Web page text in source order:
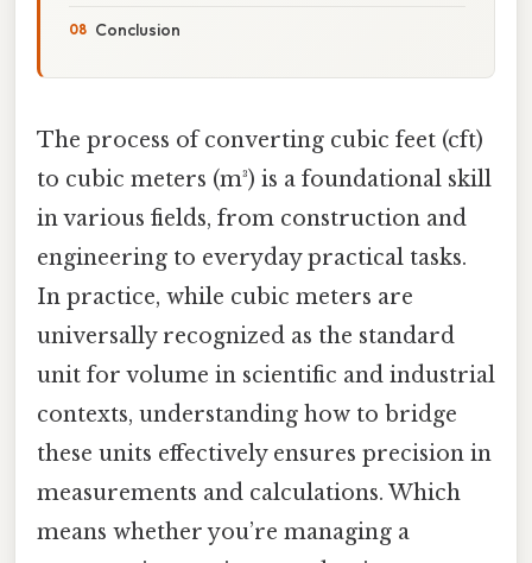
Conclusion
The process of converting cubic feet (cft)
to cubic meters (m³) is a foundational skill
in various fields, from construction and
engineering to everyday practical tasks.
In practice, while cubic meters are
universally recognized as the standard
unit for volume in scientific and industrial
contexts, understanding how to bridge
these units effectively ensures precision in
measurements and calculations. Which
means whether you’re managing a